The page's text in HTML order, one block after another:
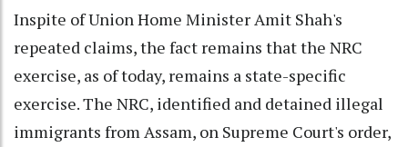
Inspite of Union Home Minister Amit Shah's
repeated claims, the fact remains that the NRC
exercise, as of today, remains a state-specific
exercise. The NRC, identified and detained illegal
immigrants from Assam, on Supreme Court's order,